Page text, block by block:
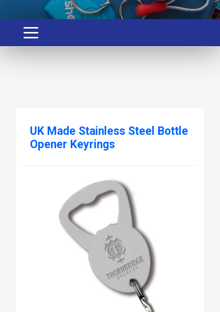
UK Made Stainless Steel Bottle
Opener Keyrings